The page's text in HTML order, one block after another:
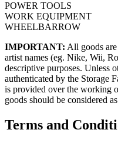
POWER TOOLS
WORK EQUIPMENT
WHEELBARROW
IMPORTANT: All goods
artist names (eg. Nike, Wii,
descriptive purposes. Unless
authenticated by the Storage
is provided over the working
goods should be considered
Terms and